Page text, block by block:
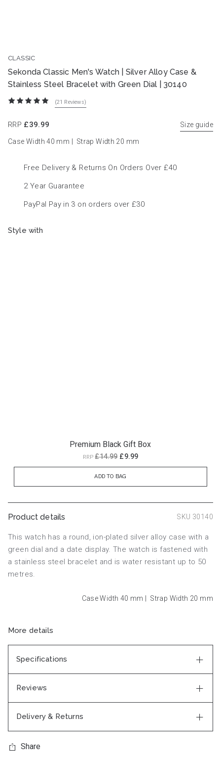
CLASSIC
Sekonda Classic Men's Watch | Silver Alloy Case &
Stainless Steel Bracelet with Green Dial | 30140
(21 Reviews)
RRP £39.99 Size guide
Case Width 40 mm Strap Width 20 mm
Free Delivery & Returns On Orders Over £40
2 Year Guarantee
PayPal Pay in 3 on orders over £30
Style with
Premium Black Gift Box
RRP£14.99 £9.99
ADD TO BAG
Product details SKU 30140
This watch has a round, ion-plated silver alloy case with a
green dial and a date display. The watch is fastened with
a stainless steel bracelet and is water resistant up to 50
metres.
Case Width 40 mm Strap Width 20 mm
More details
Specifications
Reviews
Delivery & Returns
Share